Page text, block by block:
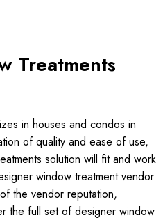
Treatments
in houses and condos in
of quality and ease of use,
solution will fit and work
window treatment vendor
the vendor reputation,
the full set of designer window